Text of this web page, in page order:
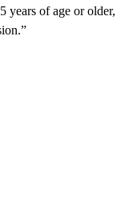
years of age or older,